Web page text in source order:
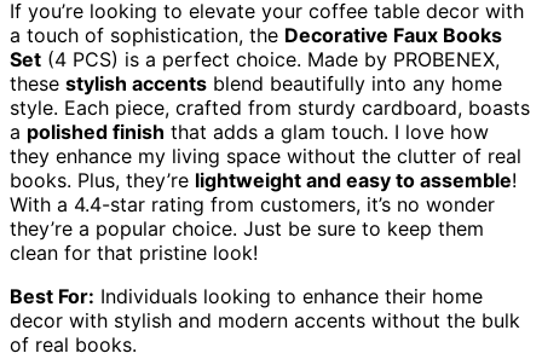
If you’re looking to elevate your coffee table decor with
a touch of sophistication, the Decorative Faux Books
Set (4 PCS) is a perfect choice. Made by PROBENEX,
these stylish accents blend beautifully into any home
style. Each piece, crafted from sturdy cardboard, boasts
a polished finish that adds a glam touch. I love how
they enhance my living space without the clutter of real
books. Plus, they’re lightweight and easy to assemble!
With a 4.4-star rating from customers, it’s no wonder
they’re a popular choice. Just be sure to keep them
clean for that pristine look!
Best For: Individuals looking to enhance their home
decor with stylish and modern accents without the bulk
of real books.